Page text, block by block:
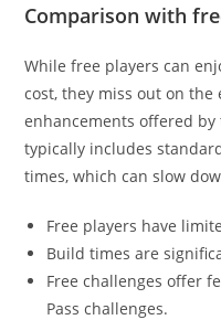
Comparison with
While free players can
cost, they miss out on the
enhancements offered by
typically includes
times, which can slow
Free players have
Build times are
Free challenges offer
Pass challenges.